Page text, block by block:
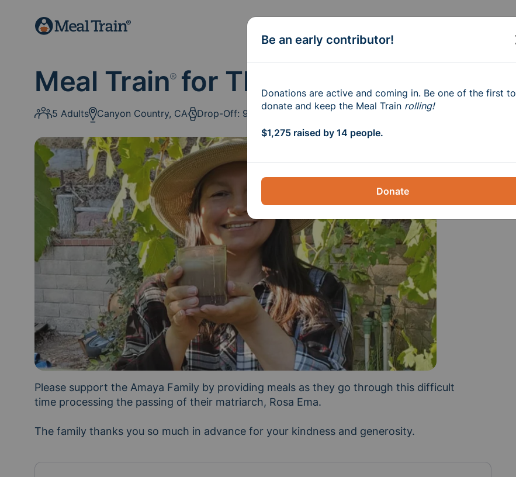
Meal Train®for The Amaya Family
5 Adults Canyon Country, CA Drop-Off: 9am-6pm
Please support the Amaya Family by providing meals as they go through this difficult
time processing the passing of their matriarch, Rosa Ema.
The family thanks you so much in advance for your kindness and generosity.
Be an early contributor!
Donations are active and coming in. Be one of the first to
donate and keep the Meal Train rolling!
$1,275 raised by 14 people.
Donate